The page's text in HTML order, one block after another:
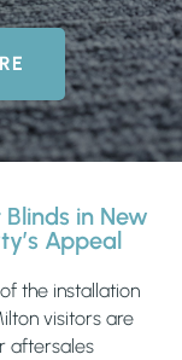
in New
Appeal
the installation
visitors are
aftersales